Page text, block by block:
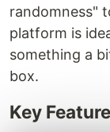
randomness"
platform is
something a
box.
Key